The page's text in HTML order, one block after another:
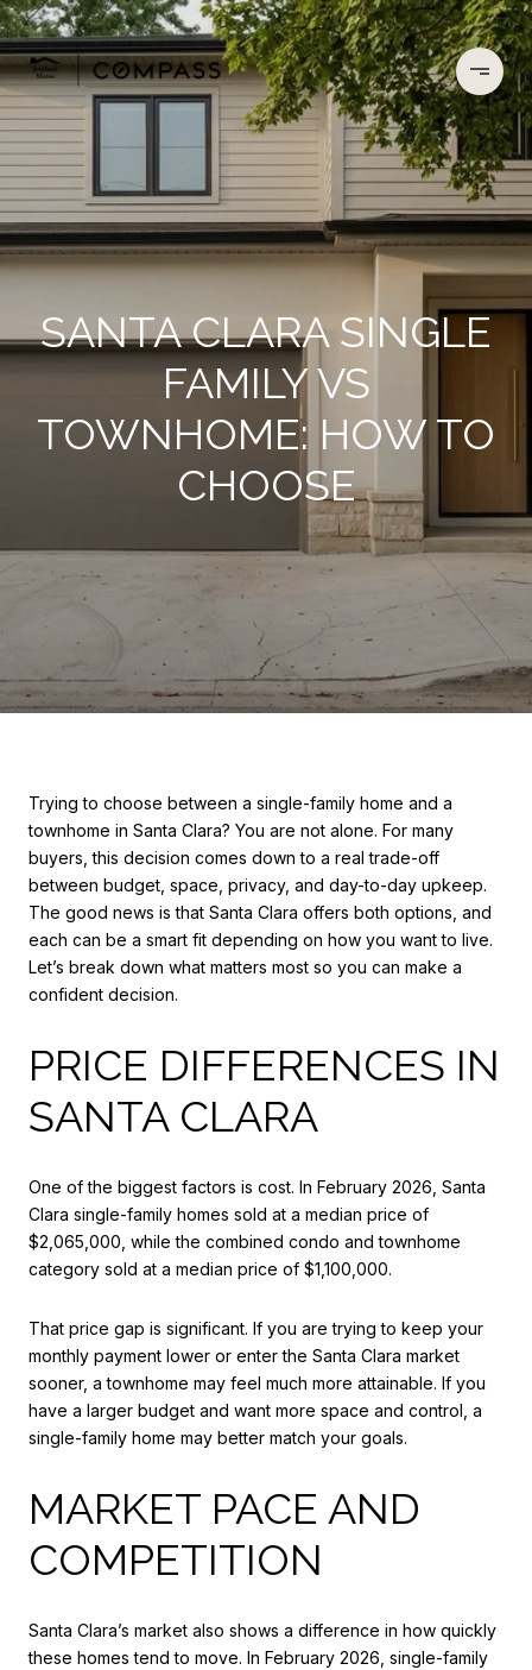
SANTA CLARA SINGLE
FAMILY VS
TOWNHOME: HOW TO
CHOOSE
Trying to choose between a single-family home and a
townhome in Santa Clara? You are not alone. For many
buyers, this decision comes down to a real trade-off
between budget, space, privacy, and day-to-day upkeep.
The good news is that Santa Clara offers both options, and
each can be a smart fit depending on how you want to live.
Let’s break down what matters most so you can make a
confident decision.
PRICE DIFFERENCES IN
SANTA CLARA
One of the biggest factors is cost. In February 2026, Santa
Clara single-family homes sold at a median price of
$2,065,000, while the combined condo and townhome
category sold at a median price of $1,100,000.
That price gap is significant. If you are trying to keep your
monthly payment lower or enter the Santa Clara market
sooner, a townhome may feel much more attainable. If you
have a larger budget and want more space and control, a
single-family home may better match your goals.
MARKET PACE AND
COMPETITION
Santa Clara’s market also shows a difference in how quickly
these homes tend to move. In February 2026, single-family